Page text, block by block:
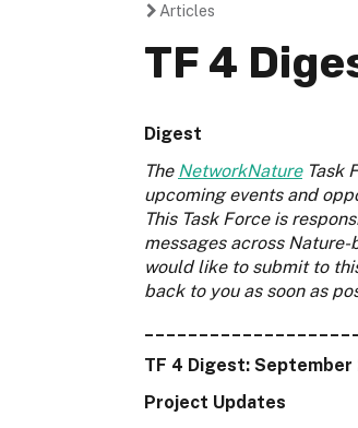
You
are
Articles
TF 4
Digest
The NetworkNatureTask
upcoming events and
This Task Force is
messages across
would like to submit to
back to you as soon as
TF 4 Digest: September
Project Updates